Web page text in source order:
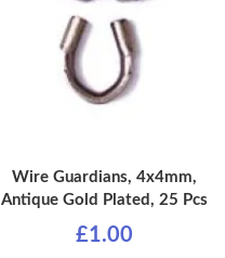
Wire Guardians, 4x4mm,
Antique Gold Plated, 25 Pcs
£1.00